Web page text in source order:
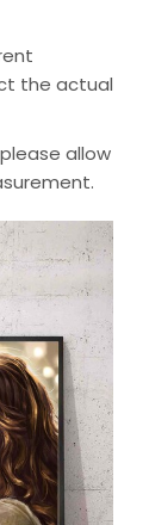
the actual
allow